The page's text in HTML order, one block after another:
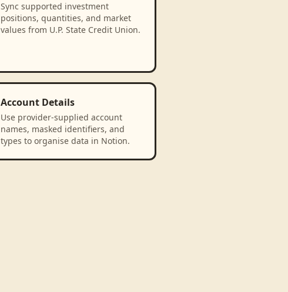
Sync supported investment
positions, quantities, and market
values from U.P. State Credit Union.
Account Details
Use provider-supplied account
names, masked identifiers, and
types to organise data in Notion.